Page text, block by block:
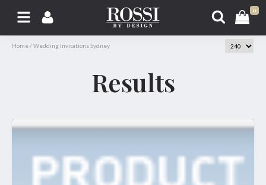
0
Home /Wedding Invitations Sydney
Results